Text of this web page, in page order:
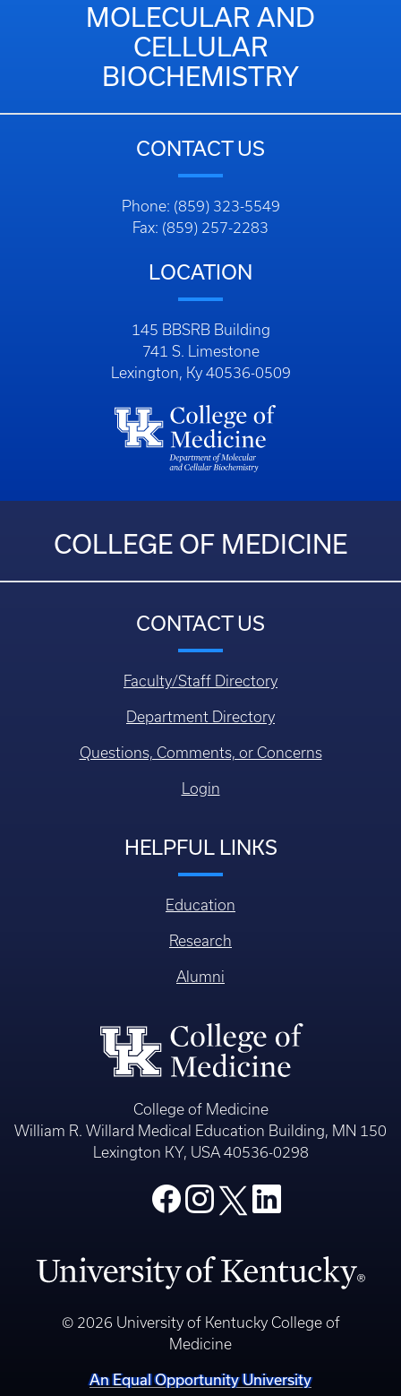
MOLECULAR AND
CELLULAR
BIOCHEMISTRY
CONTACT US
Phone: (859) 323-5549
Fax: (859) 257-2283
LOCATION
145 BBSRB Building
741 S. Limestone
Lexington, Ky 40536-0509
COLLEGE OF MEDICINE
CONTACT US
Faculty/Staff Directory
Department Directory
Questions, Comments, or Concerns
Login
HELPFUL LINKS
Education
Research
Alumni
College of Medicine
William R. Willard Medical Education Building, MN 150
Lexington KY, USA 40536-0298
© 2026 University of Kentucky College of
Medicine
An Equal Opportunity University